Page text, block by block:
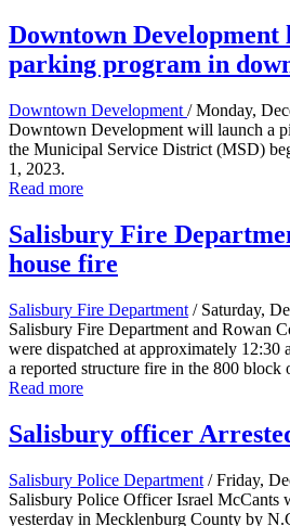
Downtown Development
parking program in
Downtown Development / Monday,
Downtown Development will launch a
the Municipal Service District (MSD)
1, 2023.
Read more
Salisbury Fire
house fire
Salisbury Fire Department / Saturday,
Salisbury Fire Department and Rowan
were dispatched at approximately 12:30
a reported structure fire in the 800 block
Read more
Salisbury officer
Salisbury Police Department / Friday,
Salisbury Police Officer Israel McCants
yesterday in Mecklenburg County by